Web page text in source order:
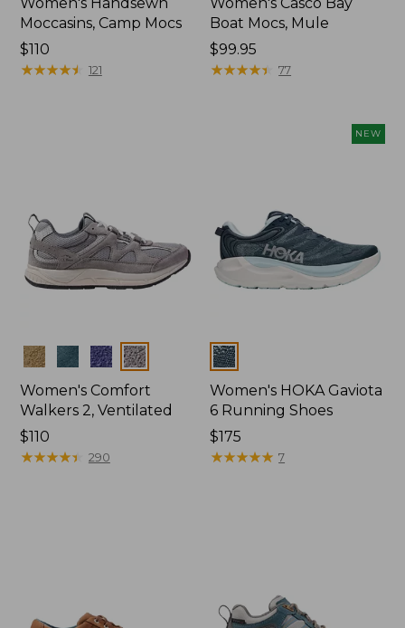
Moccasins, Camp Mocs
Price:
$110
$110
★★★★★
★★★★★ 121
Boat Mocs, Mule
Price:
$99.95
$99.95
★★★★★
★★★★★ 77
Colors
Women's Comfort
Walkers 2, Ventilated
Price:
$110
$110
★★★★★
★★★★★ 290
NEW
Colors
Women's HOKA Gaviota
6 Running Shoes
Price:
$175
$175
★★★★★
★★★★★ 7